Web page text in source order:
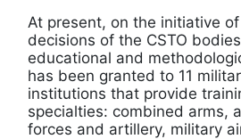
At present, on the initiative
decisions of the CSTO
educational and
has been granted to 11
institutions that provide
specialties: combined arms,
forces and artillery, military